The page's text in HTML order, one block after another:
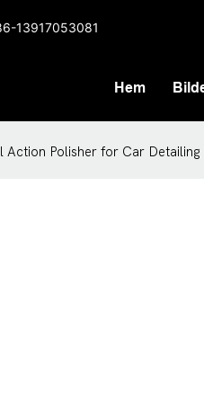
13917053081
Hem
Action Polisher for Car Detailing